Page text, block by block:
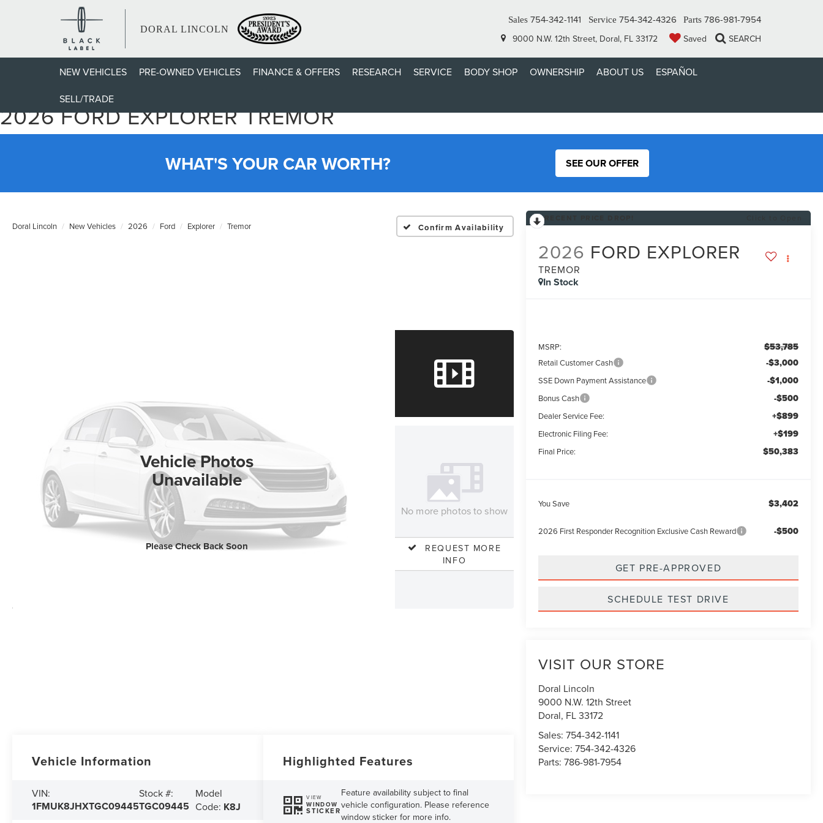
DORAL LINCOLN
Sales 754-342-1141 Service 754-342-4326 Parts 786-981-7954
9000 N.W. 12th Street, Doral, FL 33172 Saved SEARCH
NEW VEHICLES PRE-OWNED VEHICLES FINANCE & OFFERS RESEARCH SERVICE BODY SHOP OWNERSHIP ABOUT US
ESPAÑOL
SELL/TRADE
2026 FORD EXPLORER TREMOR
WHAT'S YOUR CAR WORTH? SEE OUR OFFER
Doral Lincoln New Vehicles 2026 Ford Explorer Tremor Confirm Availability
Vehicle Photos
Unavailable
Please Check Back Soon
No more photos to show
REQUEST MORE
INFO
2026 FORD EXPLORER
TREMOR
In Stock
MSRP: $53,785
Retail Customer Cash -$3,000
SSE Down Payment Assistance -$1,000
Bonus Cash -$500
Dealer Service Fee: +$899
Electronic Filing Fee: +$199
Final Price: $50,383
You Save $3,402
2026 First Responder Recognition Exclusive Cash Reward -$500
GET PRE-APPROVED
SCHEDULE TEST DRIVE
VISIT OUR STORE
Doral Lincoln
9000 N.W. 12th Street
Doral, FL33172
Sales:754-342-1141
Service:754-342-4326
Parts:786-981-7954
Vehicle Information
VIN:
1FMUK8JHXTGC09445
Stock #:
TGC09445
Model
Code: K8J
Highlighted Features
VIEW
WINDOW
STICKER
Feature availability subject to final
vehicle configuration. Please reference
window sticker for more info.